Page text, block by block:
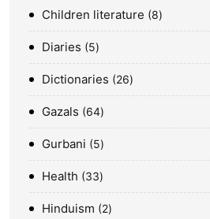
Children literature 8
Diaries 5
Dictionaries 26
Gazals 64
Gurbani 5
Health 33
Hinduism 2